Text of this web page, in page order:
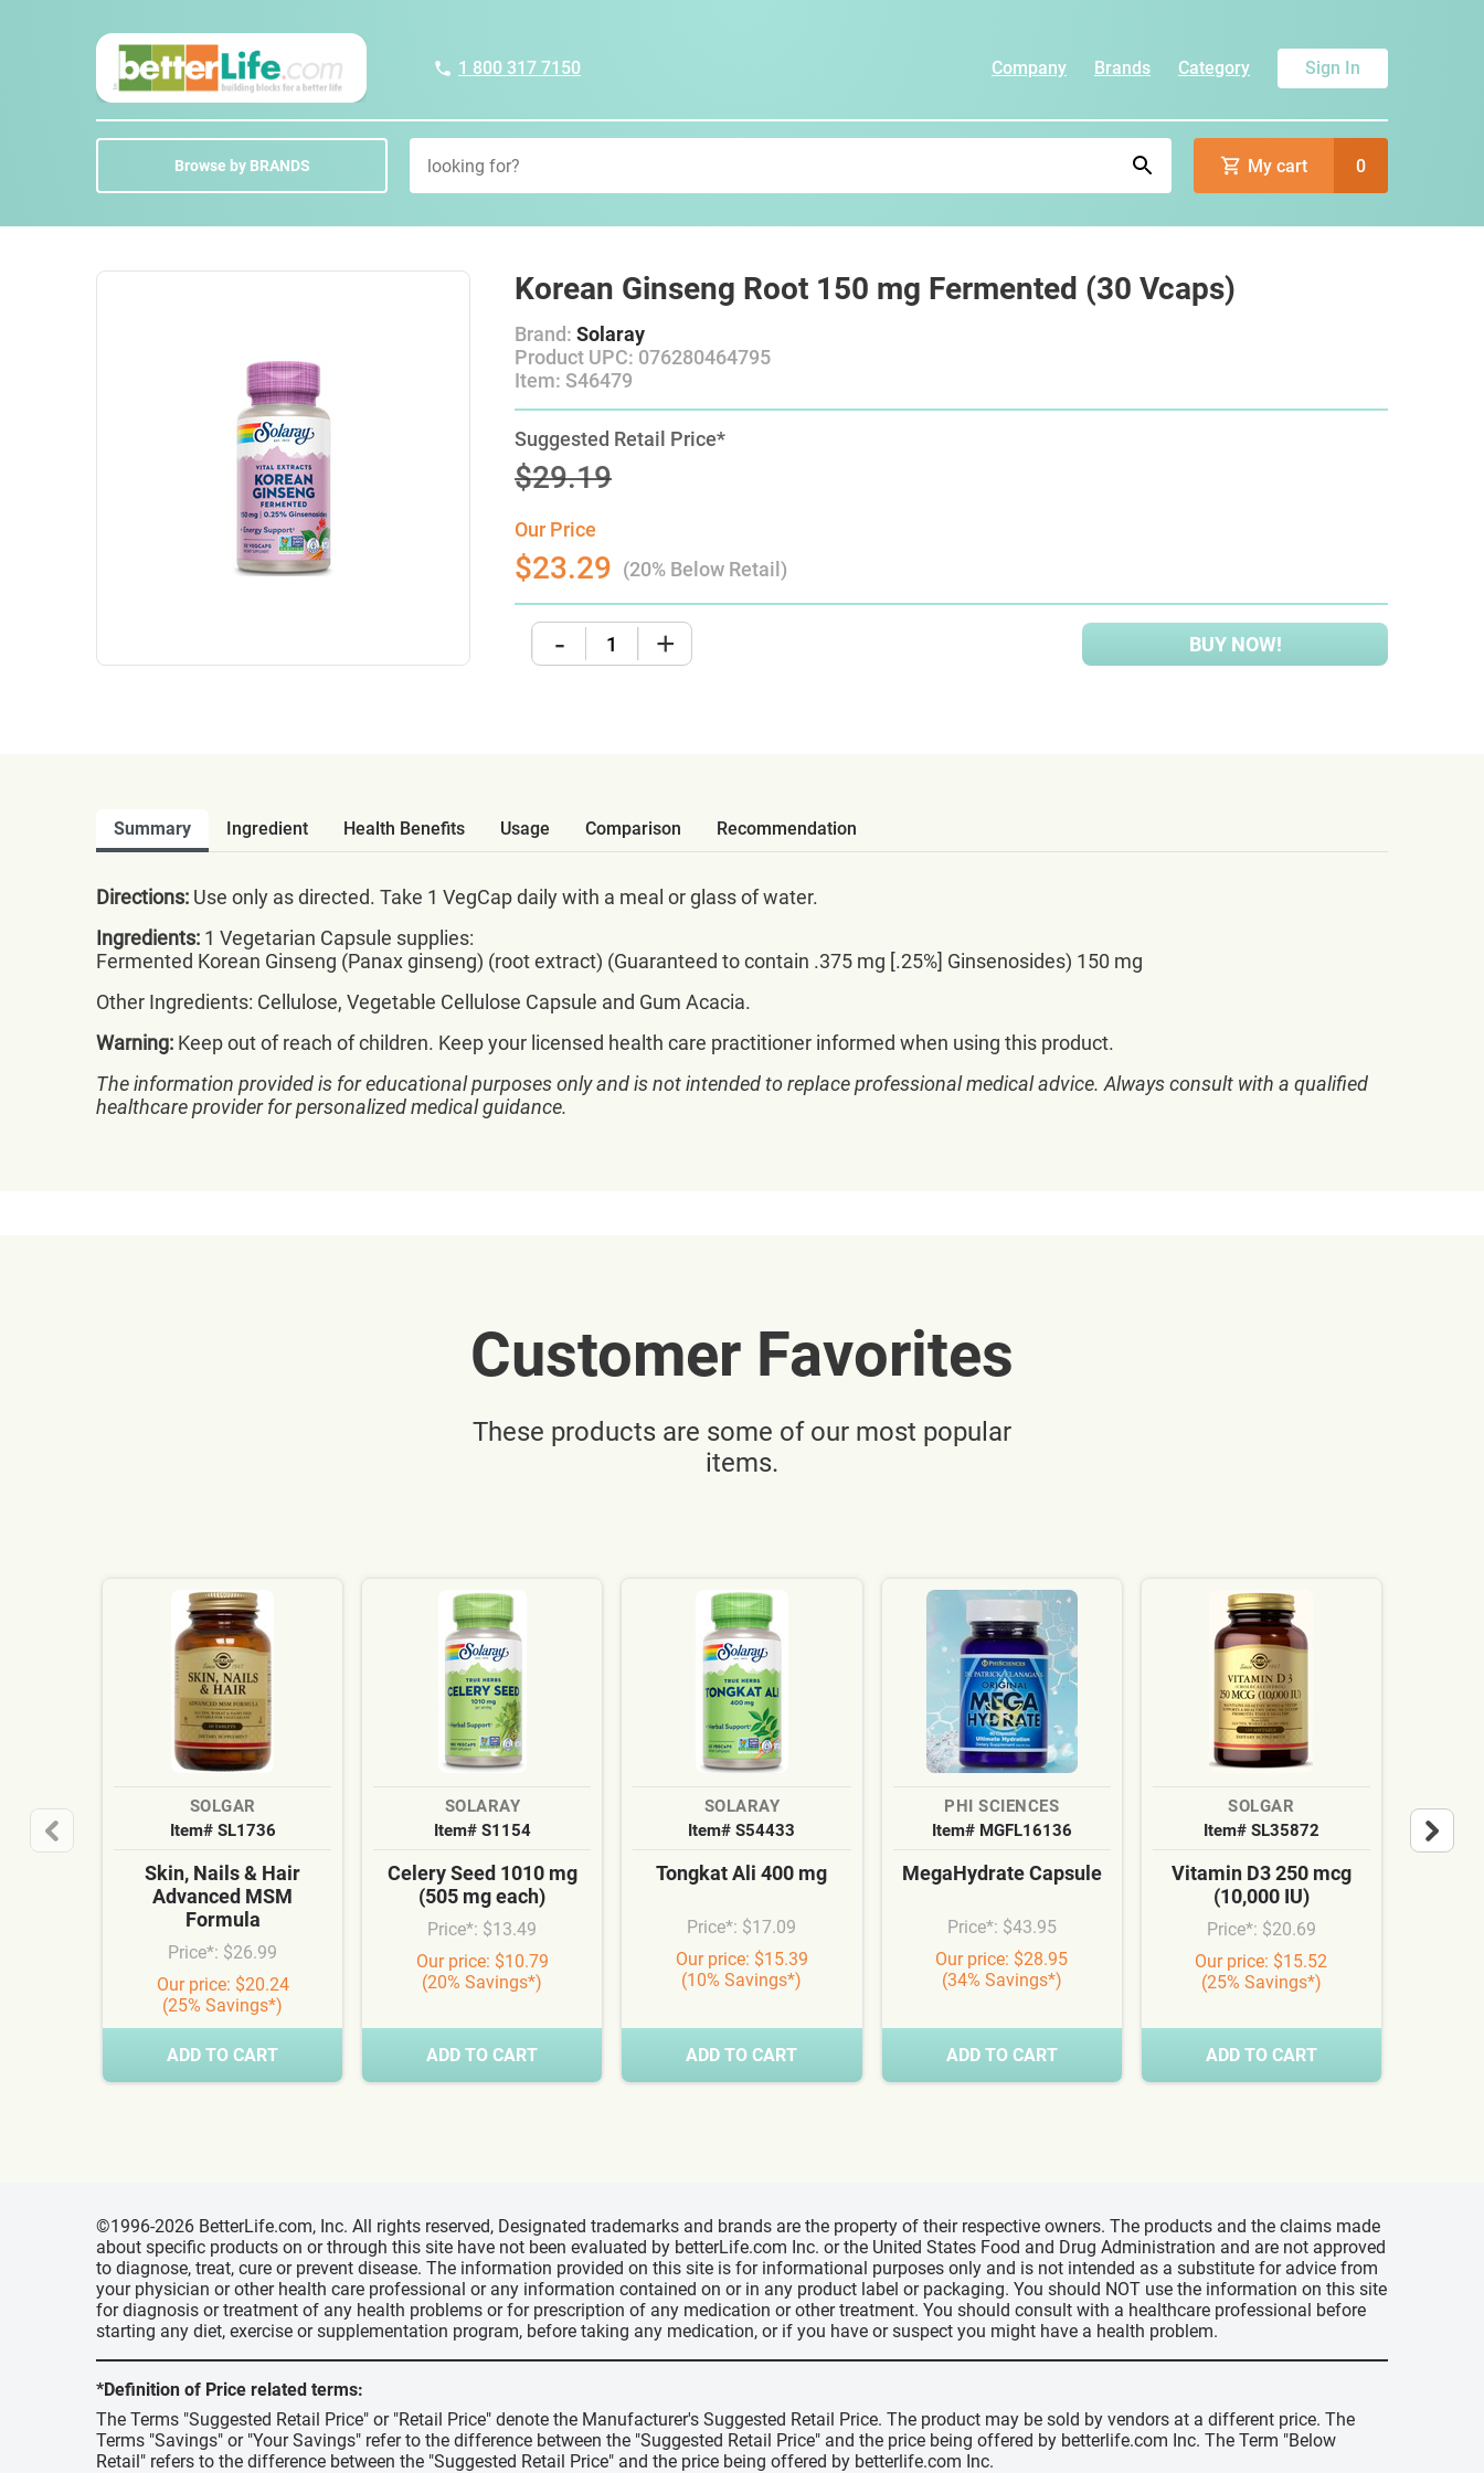
1 800 317 7150 Company Brands Category Sign In
Browse by BRANDS My cart 0
Korean Ginseng Root 150 mg Fermented (30 Vcaps)
Brand:Solaray
Product UPC: 076280464795
Item: S46479
Suggested Retail Price*
$29.19
Our Price
$23.29 (20% Below Retail)
- + BUY NOW!
Summary Ingredient Health Benefits Usage Comparison Recommendation
Directions: Use only as directed. Take 1 VegCap daily with a meal or glass of water.
Ingredients: 1 Vegetarian Capsule supplies:
Fermented Korean Ginseng (Panax ginseng) (root extract) (Guaranteed to contain .375 mg [.25%] Ginsenosides) 150 mg
Other Ingredients: Cellulose, Vegetable Cellulose Capsule and Gum Acacia.
Warning: Keep out of reach of children. Keep your licensed health care practitioner informed when using this product.
The information provided is for educational purposes only and is not intended to replace professional medical advice. Always consult with a qualified
healthcare provider for personalized medical guidance.
Customer Favorites
These products are some of our most popular
items.
SOLGAR
Item# SL1736
Skin, Nails & Hair
Advanced MSM
Formula
Price*: $26.99
Our price: $20.24
(25% Savings*)
ADD TO CART
SOLARAY
Item# S1154
Celery Seed 1010 mg
(505 mg each)
Price*: $13.49
Our price: $10.79
(20% Savings*)
ADD TO CART
SOLARAY
Item# S54433
Tongkat Ali 400 mg
Price*: $17.09
Our price: $15.39
(10% Savings*)
ADD TO CART
PHI SCIENCES
Item# MGFL16136
MegaHydrate Capsule
Price*: $43.95
Our price: $28.95
(34% Savings*)
ADD TO CART
SOLGAR
Item# SL35872
Vitamin D3 250 mcg
(10,000 IU)
Price*: $20.69
Our price: $15.52
(25% Savings*)
ADD TO CART
©1996-2026 BetterLife.com, Inc. All rights reserved, Designated trademarks and brands are the property of their respective owners. The products and the claims made
about specific products on or through this site have not been evaluated by betterLife.com Inc. or the United States Food and Drug Administration and are not approved
to diagnose, treat, cure or prevent disease. The information provided on this site is for informational purposes only and is not intended as a substitute for advice from
your physician or other health care professional or any information contained on or in any product label or packaging. You should NOT use the information on this site
for diagnosis or treatment of any health problems or for prescription of any medication or other treatment. You should consult with a healthcare professional before
starting any diet, exercise or supplementation program, before taking any medication, or if you have or suspect you might have a health problem.
*Definition of Price related terms:
The Terms "Suggested Retail Price" or "Retail Price" denote the Manufacturer's Suggested Retail Price. The product may be sold by vendors at a different price. The
Terms "Savings" or "Your Savings" refer to the difference between the "Suggested Retail Price" and the price being offered by betterlife.com Inc. The Term "Below
Retail" refers to the difference between the "Suggested Retail Price" and the price being offered by betterlife.com Inc.